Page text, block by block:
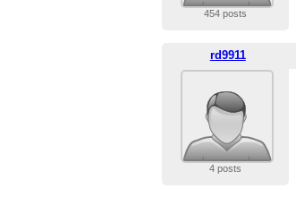
454 posts
rd9911
4 posts